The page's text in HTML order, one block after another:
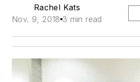
Rachel Kats
Nov. 9, 2018 3 min read